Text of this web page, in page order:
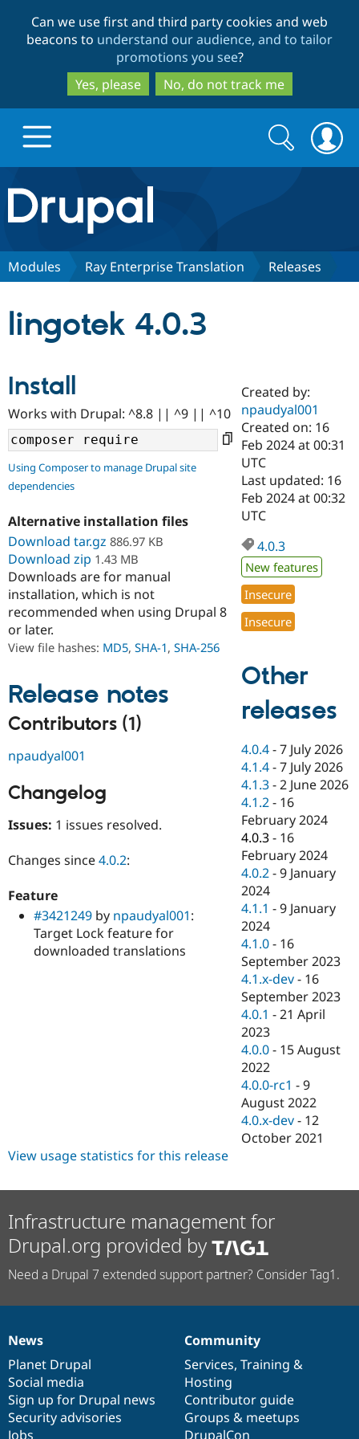
to
main
content
to
search
Can we use first and third party cookies and web
beacons to understand our audience, and to tailor
promotions you see?
Yes, please
No, do not track me
Drupal.org home
Discover Drupal
Drupal AI
Drupal for
Education
Drupal for
eCommerce
Drupal for
Drupal for
Healthcare
Drupal for
Drupal for
Tourism
Developer
Drupal
Drupal
API
Modules
Themes
Recipes
Site
Issue
Find a
Certified
Become a
Certified
Find a
Provider
Find a
Partner
Find
Community
Community
DrupalCon
Events
Jobs /
News &
Forum
Slack
Newsletters
Drupal
Support Drupal
Donate
Become a
Become a
Maker
Become a
Sustaining
Drupal
Get Started
Try Drupal CMS
Try Hosting
Search
form
Search
Modules Ray Enterprise Translation Releases
lingotek 4.0.3
Install
Works with Drupal: ^8.8 || ^9 || ^10
Using Composer to manage Drupal site
dependencies
Alternative installation files
Download tar.gz 886.97 KB
Download zip 1.43 MB
Downloads are for manual
installation, which is not
recommended when using Drupal 8
or later.
View file hashes: MD5, SHA-1, SHA-256
Release notes
Contributors (1)
npaudyal001
Changelog
Issues: 1 issues resolved.
Changes since4.0.2:
Feature
#3421249 by npaudyal001:
Target Lock feature for
downloaded translations
Created by:
npaudyal001
Created on: 16
Feb 2024 at 00:31
UTC
Last updated: 16
Feb 2024 at 00:32
UTC
4.0.3
New features
Insecure
Insecure
Other
releases
4.0.4 -7 July 2026
4.1.4 -7 July 2026
4.1.3 -2 June 2026
4.1.2 - 16
February 2024
4.0.3 - 16
February 2024
4.0.2 -9 January
2024
4.1.1 -9 January
2024
4.1.0 - 16
September 2023
4.1.x-dev - 16
September 2023
4.0.1 -21 April
2023
4.0.0 - 15 August
2022
4.0.0-rc1 -9
August 2022
4.0.x-dev - 12
October 2021
View usage statistics for this release
Infrastructure management for
Drupal.org provided by
Need a Drupal 7 extended support partner? Consider Tag1.
News
items
News
Planet Drupal
Social media
Sign up for Drupal news
Security advisories
Jobs
Our
community
Community
Services, Training &
Hosting
Contributor guide
Groups & meetups
DrupalCon
Documentation
Drupal
code
base
Governance
of
community